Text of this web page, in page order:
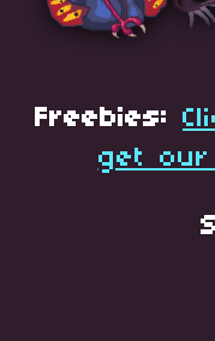
Freebies:
get